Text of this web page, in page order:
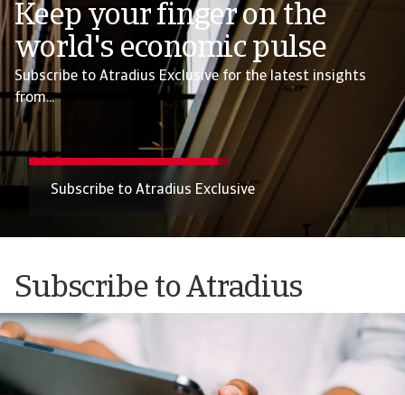
Keep your finger on the
world's economic pulse
Subscribe to Atradius Exclusive for the latest insights
from...
Subscribe to Atradius Exclusive
Subscribe to Atradius